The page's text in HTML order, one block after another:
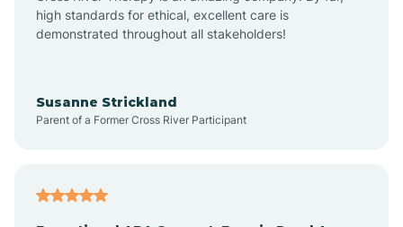
Aztec
high standards for ethical, excellent care is
demonstrated throughout all stakeholders!
Susanne Strickland
Parent of a Former Cross River Participant